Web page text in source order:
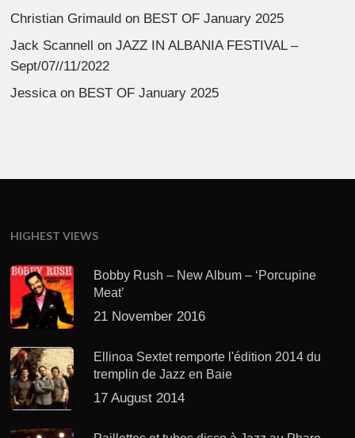
Christian Grimauld on BEST OF January 2025
Jack Scannell onJAZZ IN ALBANIA FESTIVAL –
Sept/07//11/2022
Jessica on BEST OF January 2025
HIGHEST VIEWS
Bobby Rush – New Album – ‘Porcupine
Meat’
21 November 2016
Ellinoa Sextet remporte l'édition 2014 du
tremplin de Jazz en Baie
17 August 2014